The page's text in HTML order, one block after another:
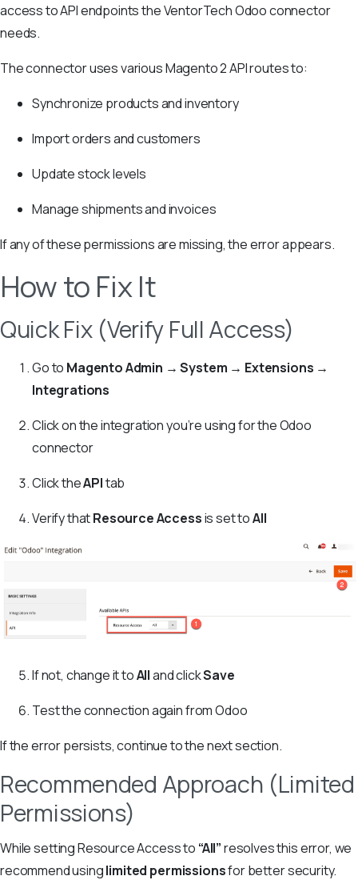
access to API endpoints the VentorTech Odoo connector
needs.
The connector uses various Magento 2 API routes to:
Synchronize products and inventory
Import orders and customers
Update stock levels
Manage shipments and invoices
If any of these permissions are missing, the error appears.
How to Fix It
Quick Fix (Verify Full Access)
Go to Magento Admin → System → Extensions →
Integrations
Click on the integration you’re using for the Odoo
connector
Click theAPItab
Verify thatResource Accessis set toAll
If not, change it toAlland clickSave
Test the connection again from Odoo
If the error persists, continue to the next section.
Recommended Approach (Limited
Permissions)
While setting Resource Access to “All”resolves this error, we
recommend usinglimited permissionsfor better security.